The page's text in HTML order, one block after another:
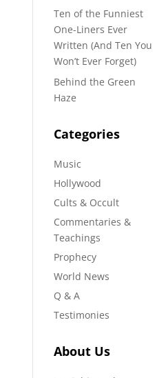
Ten of the Funniest
One-Liners Ever
Written (And Ten You
Won’t Ever Forget)
Behind the Green
Haze
Categories
Music
Hollywood
Cults & Occult
Commentaries &
Teachings
Prophecy
World News
Q & A
Testimonies
About Us